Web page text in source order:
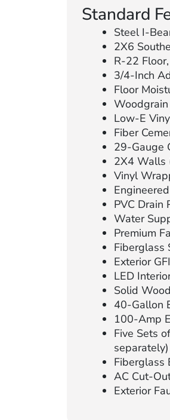
Standard
Steel I-
2X6
R-22
3/4-Inch
Floor
Low-E
Fiber
29-Gauge
2X4 Walls
Vinyl
PVC Drain
Water
Premium
Fiberglass
Exterior
LED
Solid
40-Gallon
100-Amp
Five Sets
separately)
Fiberglass
AC Cut-
Exterior